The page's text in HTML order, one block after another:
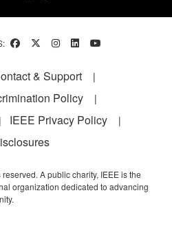
& Support
Policy
IEEE Privacy Policy
A public charity, IEEE is the
organization dedicated to advancing